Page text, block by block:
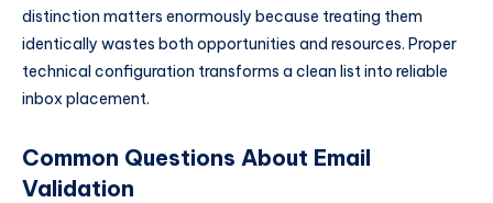
distinction matters enormously because treating them
identically wastes both opportunities and resources. Proper
technical configuration transforms a clean list into reliable
inbox placement.
Common Questions About Email
Validation